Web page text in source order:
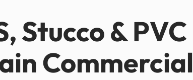
Stucco & PVC
Commercial